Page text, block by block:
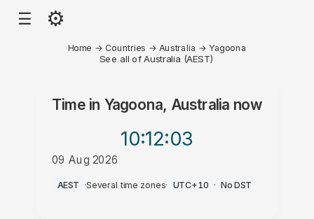
☰ ⚙
Home → Countries → Australia →Yagoona
See all of Australia (AEST)
Time in Yagoona, Australia now
10:12:03
09 Aug 2026
PM
AEST ·Several time zones· UTC+10 · No DST